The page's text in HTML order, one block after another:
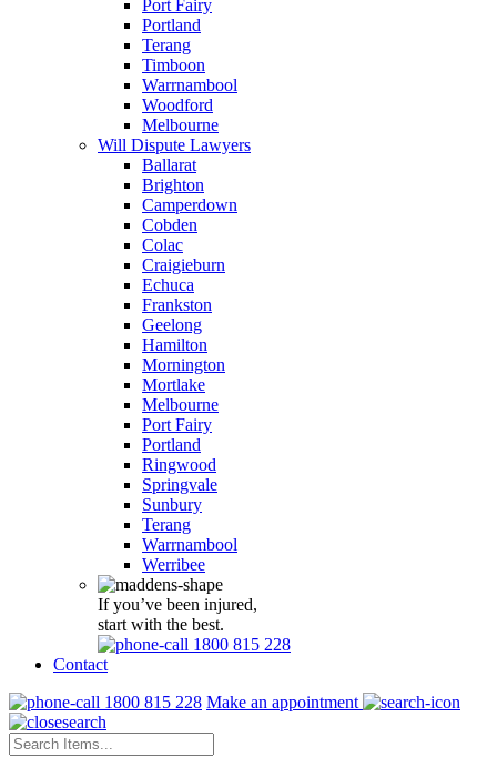
Port Fairy
Portland
Terang
Timboon
Warrnambool
Woodford
Melbourne
Will Dispute Lawyers
Ballarat
Brighton
Camperdown
Cobden
Colac
Craigieburn
Echuca
Frankston
Geelong
Hamilton
Mornington
Mortlake
Melbourne
Port Fairy
Portland
Ringwood
Springvale
Sunbury
Terang
Warrnambool
Werribee
If you’ve been injured,
start with the best.
1800 815 228
Contact
1800 815 228 Make an appointment